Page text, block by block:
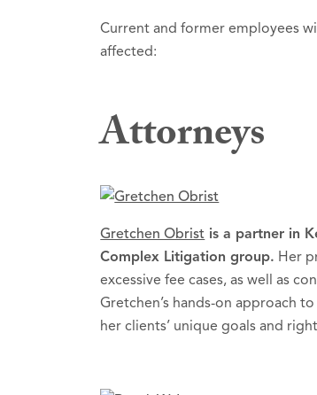
Current and former employees
affected:
Attorneys
Gretchen Obrist is a partner in
Complex Litigation group. Her
excessive fee cases, as well as
Gretchen’s hands-on approach
her clients’ unique goals and